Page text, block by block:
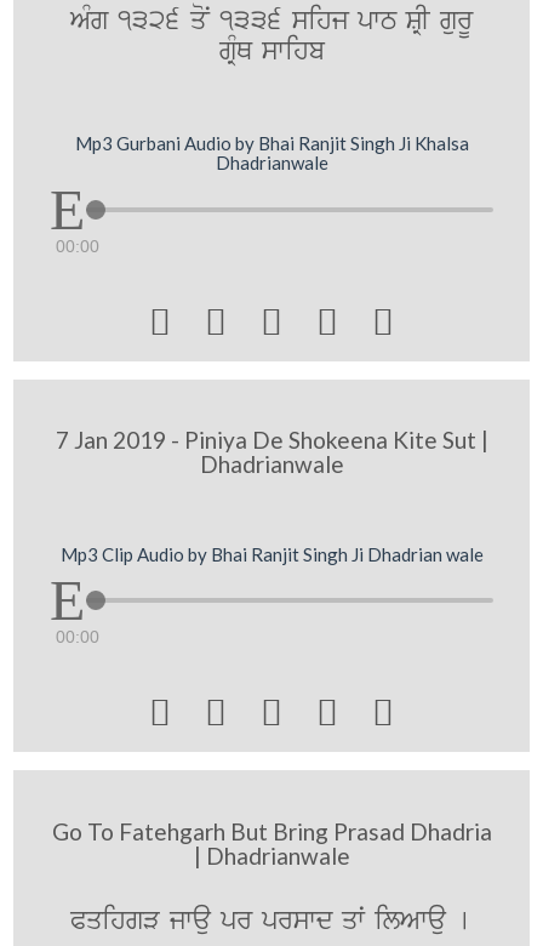
AMg 1326 qoN 1336 sihj pwT SRI gurU
gRMQ swihb
Mp3 Gurbani Audio by Bhai Ranjit Singh Ji Khalsa
Dhadrianwale
00:00
    
7 Jan 2019 - Piniya De Shokeena Kite Sut |
Dhadrianwale
Mp3 Clip Audio by Bhai Ranjit Singh Ji Dhadrian wale
00:00
    
Go To Fatehgarh But Bring Prasad Dhadria
| Dhadrianwale
PqihgV jwau pr prswd qwˆ ilAwau [